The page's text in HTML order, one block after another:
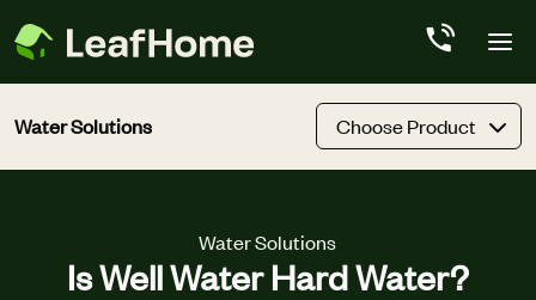
Water Solutions Choose Product
Water Solutions
Is Well Water Hard Water?